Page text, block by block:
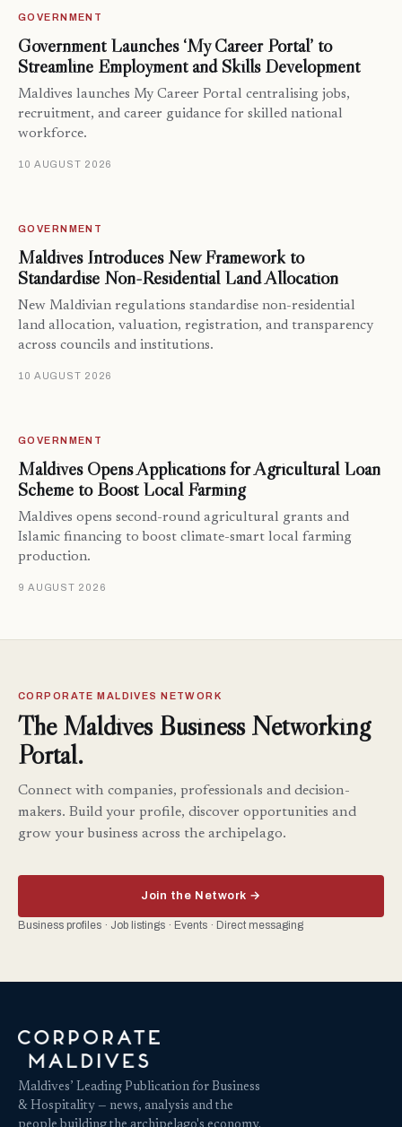
GOVERNMENT
Government Launches ‘My Career Portal’ to
Streamline Employment and Skills Development
Maldives launches My Career Portal centralising jobs,
recruitment, and career guidance for skilled national
workforce.
10 AUGUST 2026
GOVERNMENT
Maldives Introduces New Framework to
Standardise Non-Residential Land Allocation
New Maldivian regulations standardise non-residential
land allocation, valuation, registration, and transparency
across councils and institutions.
10 AUGUST 2026
GOVERNMENT
Maldives Opens Applications for Agricultural Loan
Scheme to Boost Local Farming
Maldives opens second-round agricultural grants and
Islamic financing to boost climate-smart local farming
production.
9 AUGUST 2026
CORPORATE MALDIVES NETWORK
The Maldives Business Networking
Portal.
Connect with companies, professionals and decision-
makers. Build your profile, discover opportunities and
grow your business across the archipelago.
Join the Network →
Business profiles · Job listings · Events · Direct messaging
Maldives’ Leading Publication for Business
& Hospitality — news, analysis and the